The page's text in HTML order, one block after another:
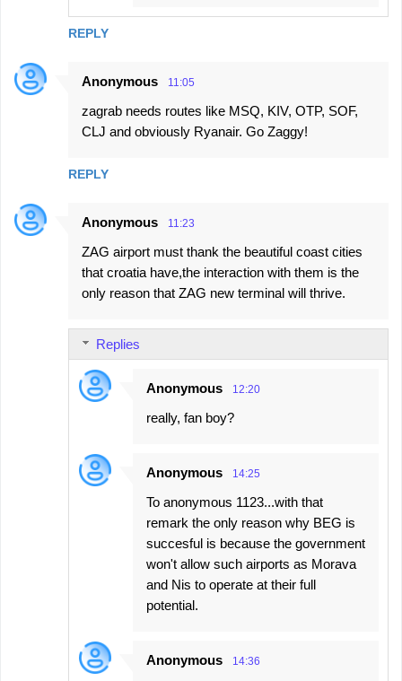
REPLY
Anonymous 11:05
zagrab needs routes like MSQ, KIV, OTP, SOF,
CLJ and obviously Ryanair. Go Zaggy!
REPLY
Anonymous 11:23
ZAG airport must thank the beautiful coast cities
that croatia have,the interaction with them is the
only reason that ZAG new terminal will thrive.
Replies
Anonymous 12:20
really, fan boy?
Anonymous 14:25
To anonymous 1123...with that
remark the only reason why BEG is
succesful is because the government
won't allow such airports as Morava
and Nis to operate at their full
potential.
Anonymous 14:36